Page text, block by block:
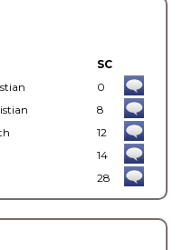
SC
0
8
12
14
28